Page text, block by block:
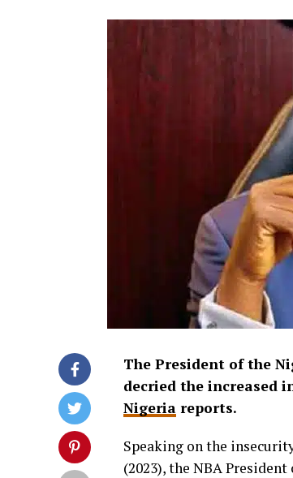
The President of the
decried the increased
Nigeria reports.
Speaking on the
(2023), the NBA